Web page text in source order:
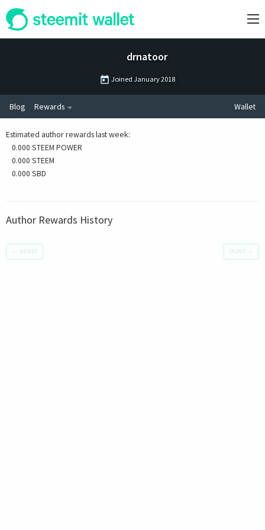
drnatoor
Joined January 2018
Blog Rewards Wallet
Estimated author rewards last week:
0.000 STEEM POWER
0.000 STEEM
0.000 SBD
Author Rewards History
← NEWER OLDER →